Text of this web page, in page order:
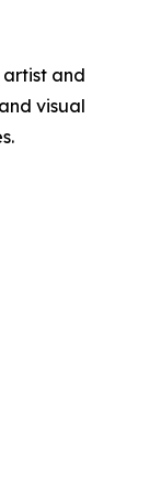
artist and
visual